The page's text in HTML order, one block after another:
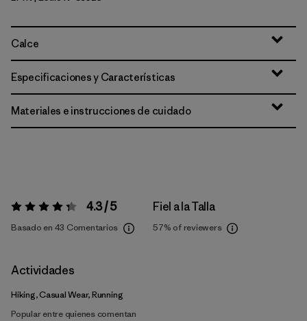
Calce
Especificaciones y Características
Materiales e instrucciones de cuidado
Valoración:4.3 / 5 4.3 / 5
Basado en 43 Comentarios
Fiel a la Talla
57% of reviewers
Actividades
Hiking, Casual Wear, Running
Popular entre quienes comentan